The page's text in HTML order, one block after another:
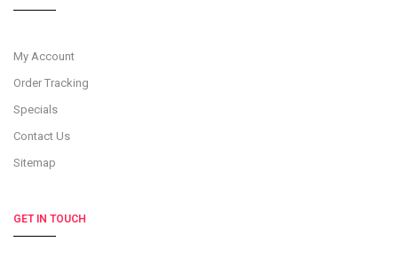
My Account
Order Tracking
Specials
Contact Us
Sitemap
GET IN TOUCH